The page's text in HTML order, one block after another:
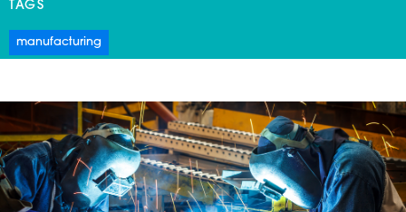
TAGS
manufacturing